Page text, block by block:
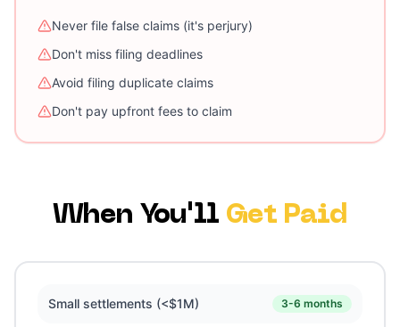
Never file false claims (it's perjury)
Don't miss filing deadlines
Avoid filing duplicate claims
Don't pay upfront fees to claim
When You'll Get Paid
Small settlements (<$1M) 3-6 months